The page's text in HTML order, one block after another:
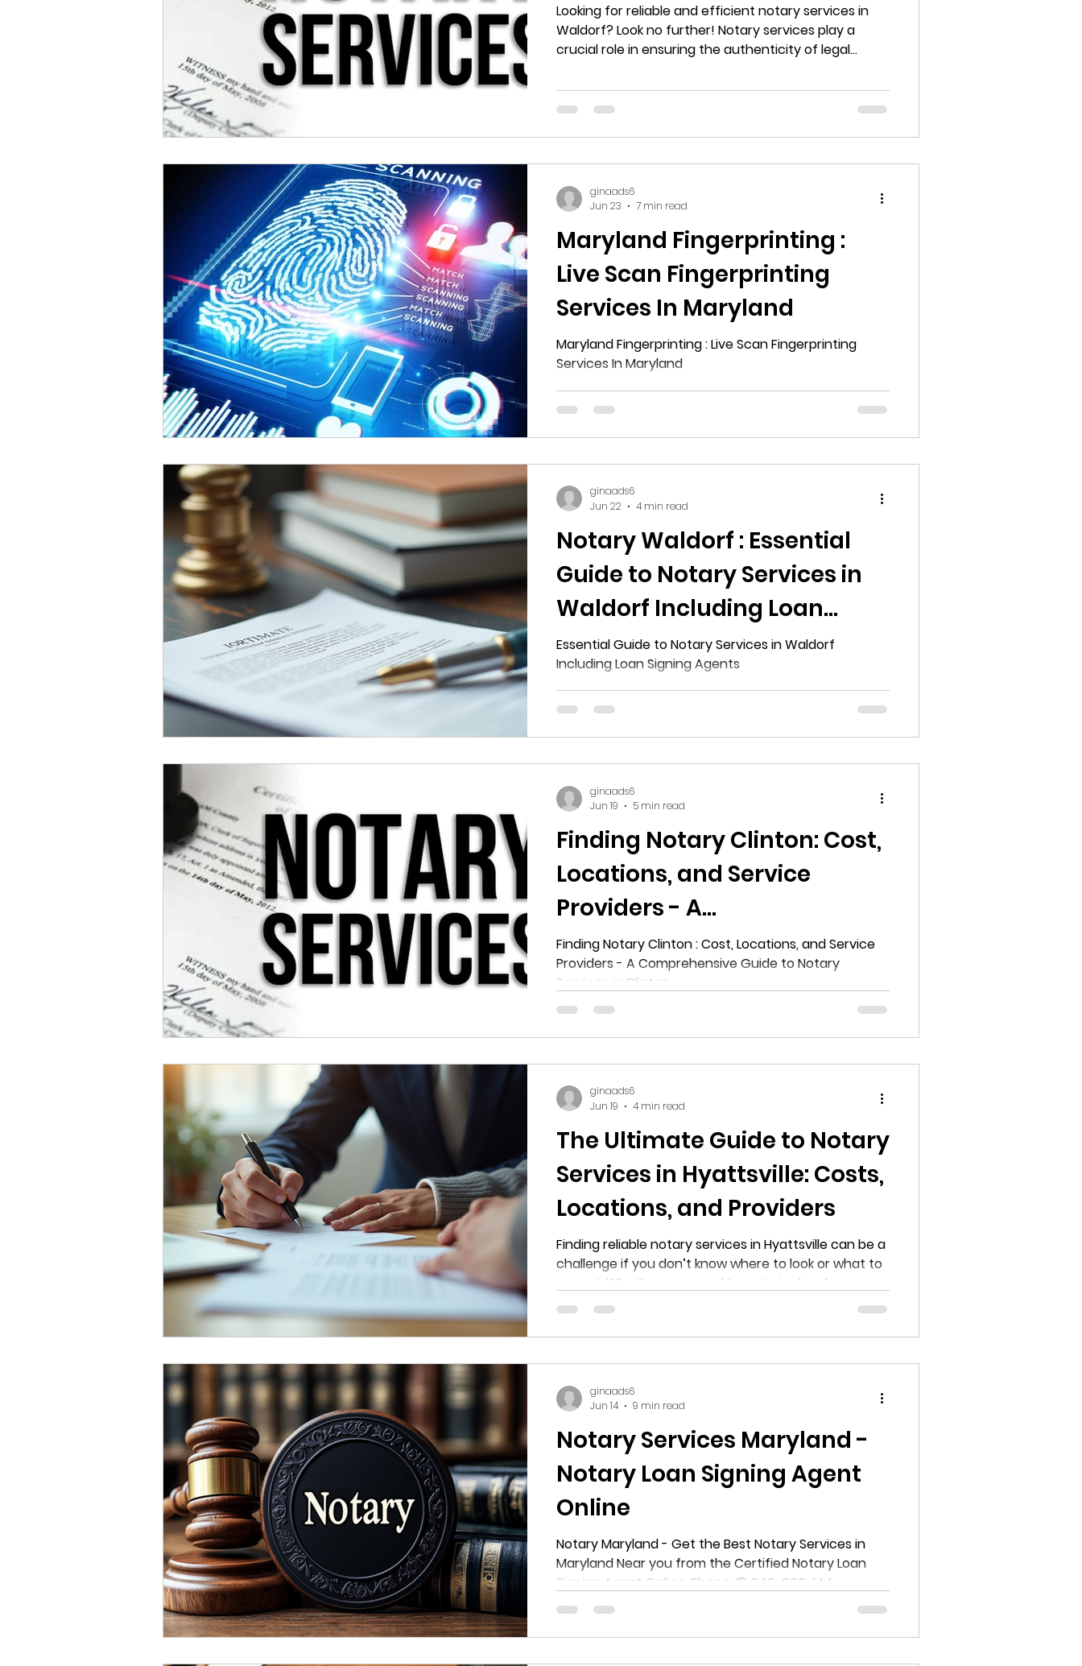
Looking for reliable and efficient notary services in
Waldorf? Look no further! Notary services play a
crucial role in ensuring the authenticity of legal
are buying a home, starting a business, or simply
need an official document notarized, having access
Maryland Fingerprinting :
Live Scan Fingerprinting
Services In Maryland
Maryland Fingerprinting : Live Scan Fingerprinting
Services In Maryland
ginaads6
Jun 23
7 min read
Notary Waldorf : Essential
Guide to Notary Services in
Waldorf Including Loan
Signing Agents
Essential Guide to Notary Services in Waldorf
Including Loan Signing Agents
ginaads6
Jun 22
4 min read
Finding Notary Clinton: Cost,
Locations, and Service
Providers - A
Comprehensive Guide to
Notary Services in Clinton
Finding Notary Clinton : Cost, Locations, and Service
Providers - A Comprehensive Guide to Notary
Services in Clinton
ginaads6
Jun 19
5 min read
The Ultimate Guide to Notary
Services in Hyattsville: Costs,
Locations, and Providers
Finding reliable notary services in Hyattsville can be a
challenge if you don’t know where to look or what to
expect. Whether you need to notarize legal
documents, handle loan signings, or require online
options available in Hyattsville, Maryland. You will learn
about the costs, locations, and types of notary
ginaads6
Jun 19
4 min read
Notary Services Maryland -
Notary Loan Signing Agent
Online
Notary Maryland - Get the Best Notary Services in
Maryland Near you from the Certified Notary Loan
Signing Agent Online. Phone @ 240-600-144
ginaads6
Jun 14
9 min read